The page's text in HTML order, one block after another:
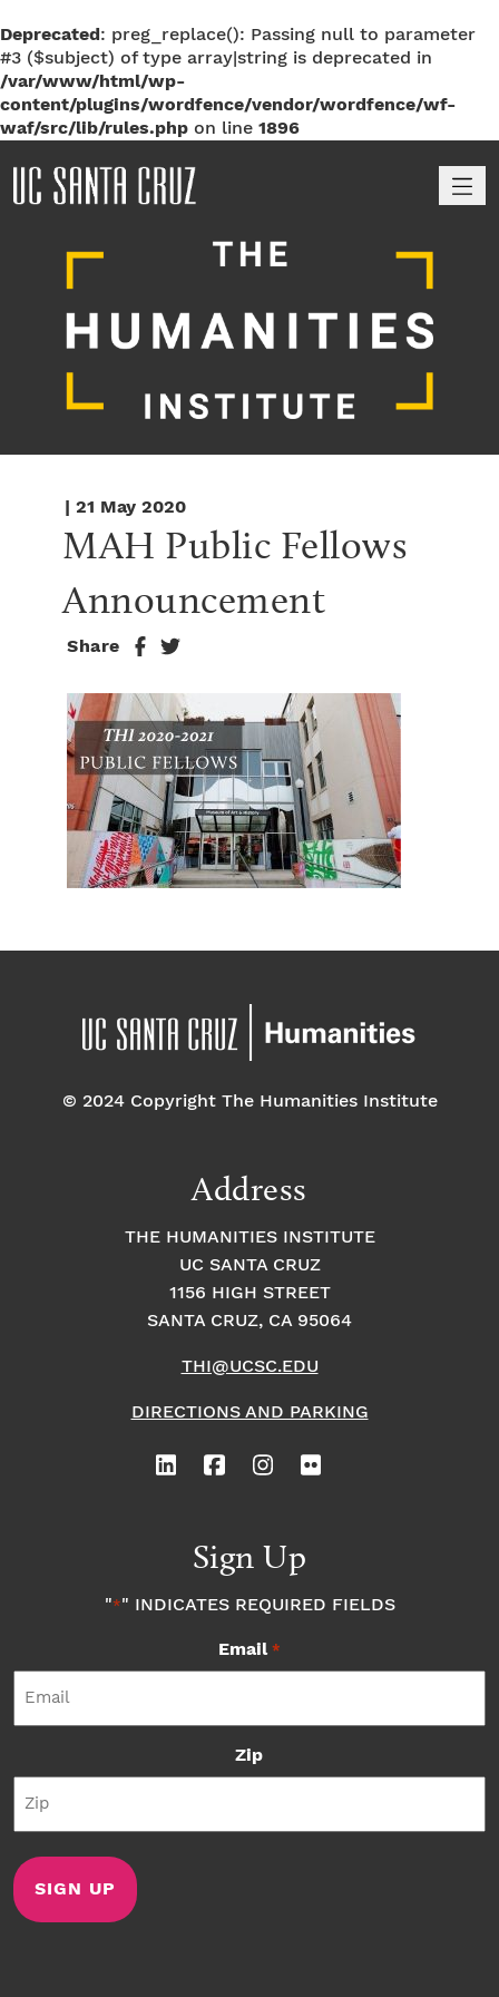
Deprecated: preg_replace(): Passing null to parameter
#3 ($subject) of type array|string is deprecated in
/var/www/html/wp-
content/plugins/wordfence/vendor/wordfence/wf-
waf/src/lib/rules.php on line 1896
| 21 May 2020
MAH Public Fellows
Announcement
Share
© 2024 Copyright The Humanities Institute
Address
THE HUMANITIES INSTITUTE
UC SANTA CRUZ
1156 HIGH STREET
SANTA CRUZ, CA 95064
THI@UCSC.EDU
DIRECTIONS AND PARKING
Sign Up
"*" INDICATES REQUIRED FIELDS
Email *
Zip